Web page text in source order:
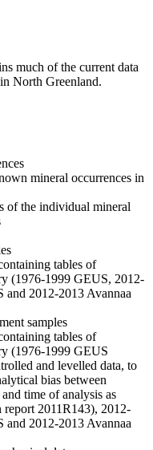
much of the current data
North Greenland.
mineral occurrences in
of the individual mineral
tables of
(1976-1999 GEUS, 2012-
and 2012-2013 Avannaa
samples
tables of
(1976-1999 GEUS
and levelled data, to
bias between
time of analysis as
report 2011R143), 2012-
and 2012-2013 Avannaa